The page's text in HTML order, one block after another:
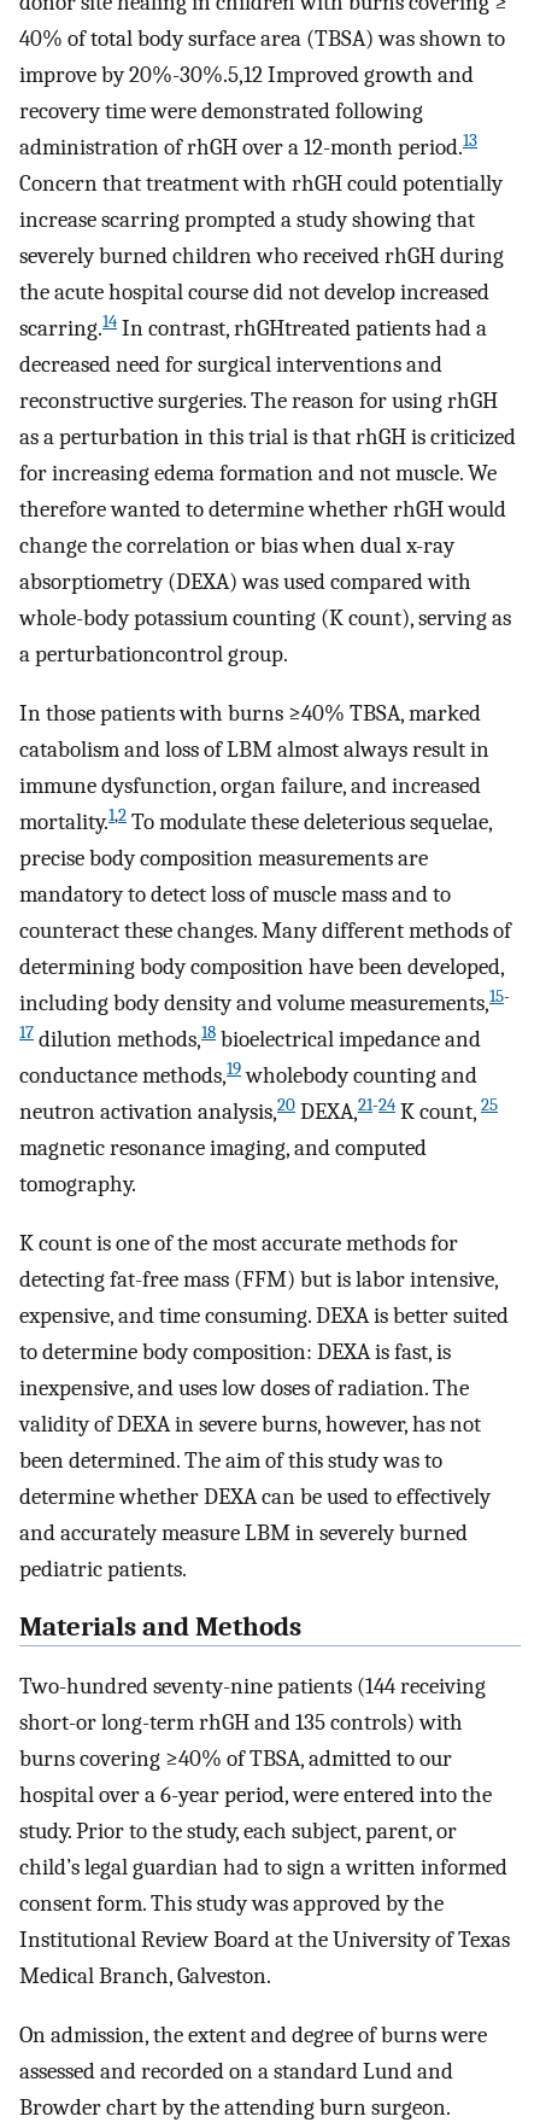
40% of total body surface area (TBSA) was shown to
improve by 20%-30%.5,12 Improved growth and
recovery time were demonstrated following
administration of rhGH over a 12-month period.13
Concern that treatment with rhGH could potentially
increase scarring prompted a study showing that
severely burned children who received rhGH during
the acute hospital course did not develop increased
scarring.14 In contrast, rhGHtreated patients had a
decreased need for surgical interventions and
reconstructive surgeries. The reason for using rhGH
as a perturbation in this trial is that rhGH is criticized
for increasing edema formation and not muscle. We
therefore wanted to determine whether rhGH would
change the correlation or bias when dual x-ray
absorptiometry (DEXA) was used compared with
whole-body potassium counting (K count), serving as
a perturbationcontrol group.
In those patients with burns ≥40% TBSA, marked
catabolism and loss of LBM almost always result in
immune dysfunction, organ failure, and increased
mortality.1,2 To modulate these deleterious sequelae,
precise body composition measurements are
mandatory to detect loss of muscle mass and to
counteract these changes. Many different methods of
determining body composition have been developed,
including body density and volume measurements,15-
17 dilution methods,18 bioelectrical impedance and
conductance methods,19wholebody counting and
neutron activation analysis,20 DEXA,21-24 K count, 25
magnetic resonance imaging, and computed
tomography.
K count is one of the most accurate methods for
detecting fat-free mass (FFM) but is labor intensive,
expensive, and time consuming. DEXA is better suited
to determine body composition: DEXA is fast, is
inexpensive, and uses low doses of radiation. The
validity of DEXA in severe burns, however, has not
been determined. The aim of this study was to
determine whether DEXA can be used to effectively
and accurately measure LBM in severely burned
pediatric patients.
Materials and Methods
Two-hundred seventy-nine patients (144 receiving
short-or long-term rhGH and 135 controls) with
burns covering ≥40% of TBSA, admitted to our
hospital over a 6-year period, were entered into the
study. Prior to the study, each subject, parent, or
child’s legal guardian had to sign a written informed
consent form. This study was approved by the
Institutional Review Board at the University of Texas
Medical Branch, Galveston.
On admission, the extent and degree of burns were
assessed and recorded on a standard Lund and
Browder chart by the attending burn surgeon.